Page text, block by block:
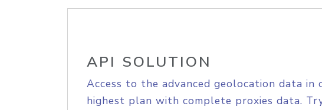
API SOLUTION
Access to the advanced geolocation data in
highest plan with complete proxies data.